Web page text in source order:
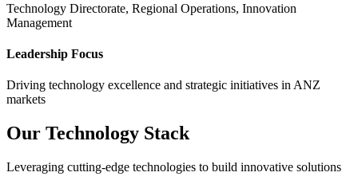
Technology Directorate, Regional Operations, Innovation
Management
Leadership Focus
Driving technology excellence and strategic initiatives in ANZ
markets
Our Technology Stack
Leveraging cutting-edge technologies to build innovative solutions